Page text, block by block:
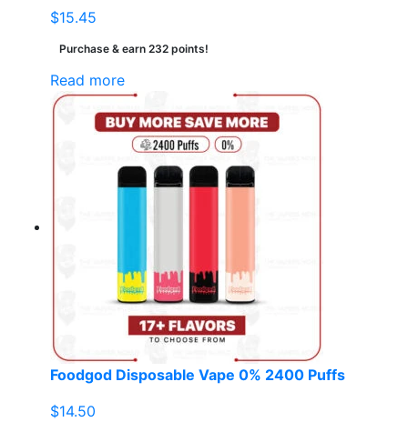
$15.45
Purchase & earn 232 points!
Read more
Foodgod Disposable Vape 0% 2400 Puffs
$14.50